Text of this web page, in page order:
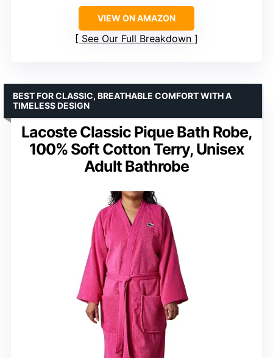
VIEW ON AMAZON
See Our Full Breakdown
Lacoste Classic Pique Bath Robe,
100% Soft Cotton Terry, Unisex
Adult Bathrobe
BEST FOR CLASSIC, BREATHABLE COMFORT WITH A
TIMELESS DESIGN